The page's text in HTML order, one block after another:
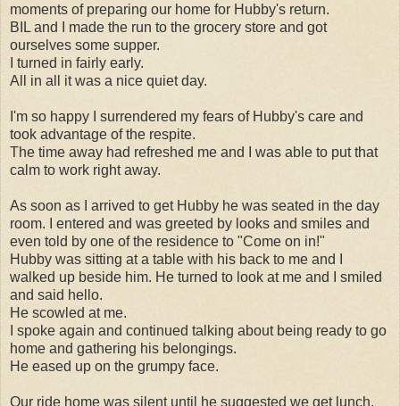
moments of preparing our home for Hubby's return.
BIL and I made the run to the grocery store and got
ourselves some supper.
I turned in fairly early.
All in all it was a nice quiet day.
I'm so happy I surrendered my fears of Hubby's care and
took advantage of the respite.
The time away had refreshed me and I was able to put that
calm to work right away.
As soon as I arrived to get Hubby he was seated in the day
room. I entered and was greeted by looks and smiles and
even told by one of the residence to "Come on in!"
Hubby was sitting at a table with his back to me and I
walked up beside him. He turned to look at me and I smiled
and said hello.
He scowled at me.
I spoke again and continued talking about being ready to go
home and gathering his belongings.
He eased up on the grumpy face.
Our ride home was silent until he suggested we get lunch.